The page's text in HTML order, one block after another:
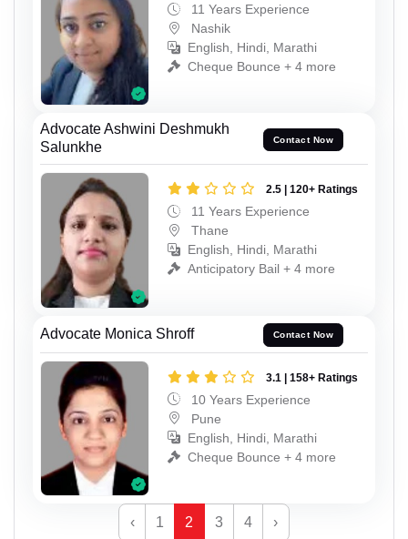
11 Years Experience
Nashik
English, Hindi, Marathi
Cheque Bounce + 4 more
Advocate Ashwini Deshmukh
Salunkhe
Contact Now
2.5 | 120+ Ratings
11 Years Experience
Thane
English, Hindi, Marathi
Anticipatory Bail + 4 more
Advocate Monica Shroff Contact Now
3.1 | 158+ Ratings
10 Years Experience
Pune
English, Hindi, Marathi
Cheque Bounce + 4 more
‹ 1 2 3 4 ›